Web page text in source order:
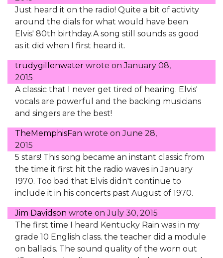
Just heard it on the radio! Quite a bit of activity
around the dials for what would have been
Elvis' 80th birthday.A song still sounds as good
as it did when I first heard it.
trudygillenwater wrote onJanuary 08,
2015
A classic that I never get tired of hearing. Elvis'
vocals are powerful and the backing musicians
and singers are the best!
TheMemphisFan wrote onJune 28,
2015
5 stars! This song became an instant classic from
the time it first hit the radio waves in January
1970. Too bad that Elvis didn't continue to
include it in his concerts past August of 1970.
Jim Davidson wrote onJuly 30, 2015
The first time I heard Kentucky Rain was in my
grade 10 English class. the teacher did a module
on ballads. The sound quality of the worn out